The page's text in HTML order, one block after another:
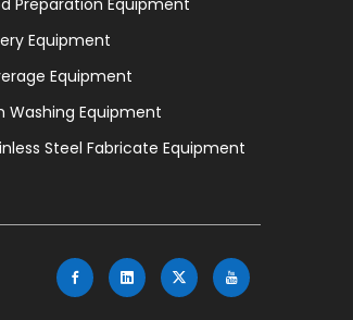
Equipment
Equipment
Washing Equipment
Steel Fabricate Equipment